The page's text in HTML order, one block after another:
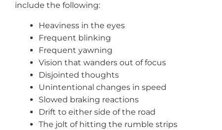
include the following:
Heaviness in the eyes
Frequent blinking
Frequent yawning
Vision that wanders out of focus
Disjointed thoughts
Unintentional changes in speed
Slowed braking reactions
Drift to either side of the road
The jolt of hitting the rumble strips